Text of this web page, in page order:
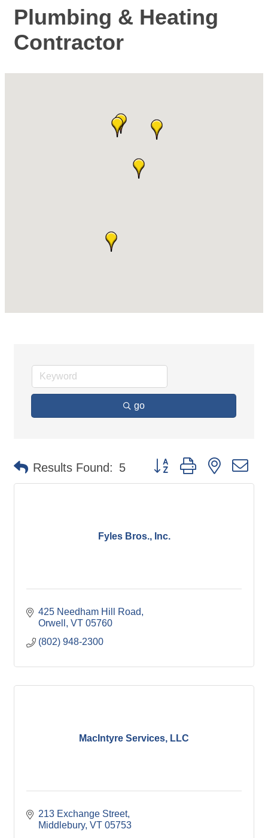
Plumbing & Heating
Contractor
go
Results Found: 5 Button group with nested
Fyles Bros., Inc.
425 Needham Hill Road
Orwell
VT 05760
(802) 948-2300
MacIntyre Services, LLC
213 Exchange Street
Middlebury VT 05753